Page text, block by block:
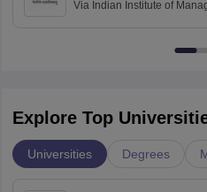
Via Indian Institute of
Explore Top
Universities Degrees